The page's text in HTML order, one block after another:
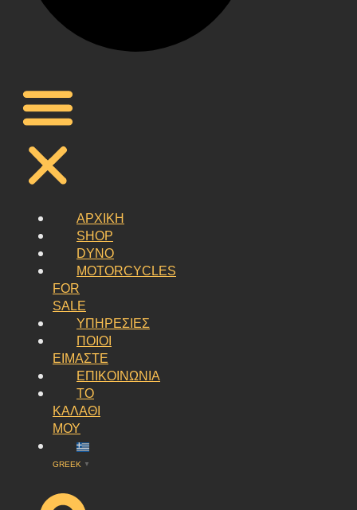
ΑΡΧΙΚΗ
SHOP
DYNO
MOTORCYCLES
FOR
SALE
ΥΠΗΡΕΣΙΕΣ
ΠΟΙΟΙ
ΕΙΜΑΣΤΕ
ΕΠΙΚΟΙΝΩΝΙΑ
ΤΟ
ΚΑΛΑΘΙ
ΜΟΥ
GREEK ▼